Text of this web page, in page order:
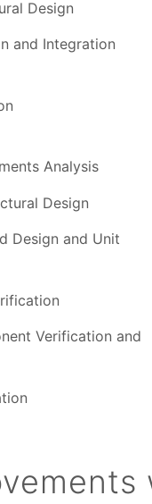
Design
and Integration
Analysis
Design
Design and Unit
Verification and